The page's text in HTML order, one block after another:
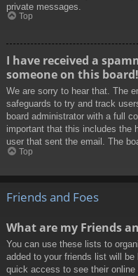
private messages.
Top
I have received a
someone on this board!
We are sorry to hear that. The
safeguards to try and track
board administrator with a full
important that this includes the
user that sent the email. The
Top
Friends and Foes
What are my Friends
You can use these lists to
added to your friends list will
quick access to see their